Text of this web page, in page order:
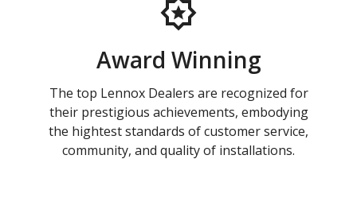
Award Winning
The top Lennox Dealers are recognized for
their prestigious achievements, embodying
the hightest standards of customer service,
community, and quality of installations.